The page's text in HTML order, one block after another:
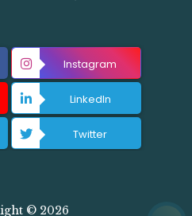
Instagram
LinkedIn
Twitter
© 2026